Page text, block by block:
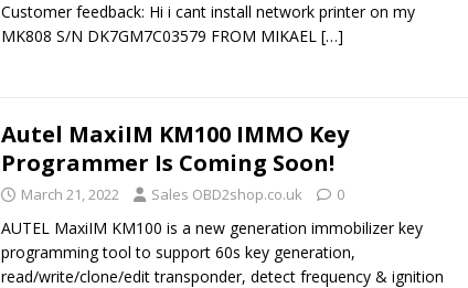
Customer feedback: Hi i cant install network printer on my
MK808 S/N DK7GM7C03579 FROM MIKAEL […]
Autel MaxiIM KM100 IMMO Key
Programmer Is Coming Soon!
March 21, 2022 Sales OBD2shop.co.uk 0
AUTEL MaxiIM KM100 is a new generation immobilizer key
programming tool to support 60s key generation,
read/write/clone/edit transponder, detect frequency & ignition